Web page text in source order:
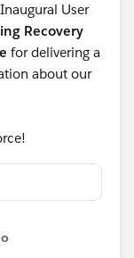
User
Recovery
for delivering a
about our